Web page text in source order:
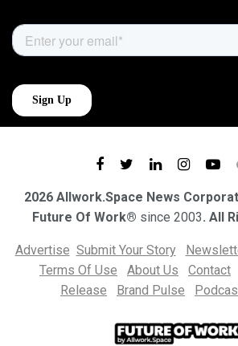
2026 Allwork.Space News
Future Of Work® since 2003. All
Advertise Submit Your Story
Terms Of Use
About Us Contact
Release
Brand Pulse